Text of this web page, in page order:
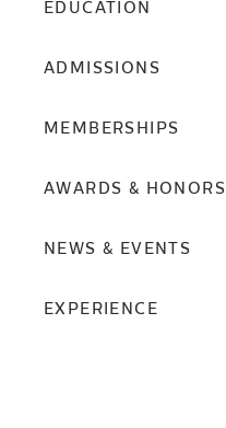
EDUCATION
ADMISSIONS
MEMBERSHIPS
AWARDS & HONORS
NEWS & EVENTS
EXPERIENCE